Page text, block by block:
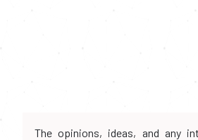
The opinions, ideas, and any